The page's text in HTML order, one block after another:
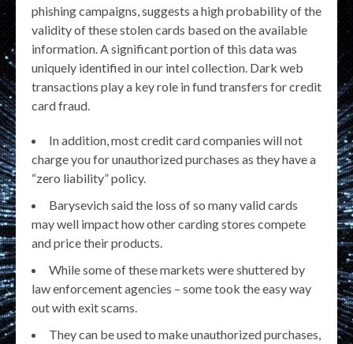
phishing campaigns, suggests a high probability of the
validity of these stolen cards based on the available
information. A significant portion of this data was
uniquely identified in our intel collection. Dark web
transactions play a key role in fund transfers for credit
card fraud.
In addition, most credit card companies will not
charge you for unauthorized purchases as they have a
“zero liability” policy.
Barysevich said the loss of so many valid cards
may well impact how other carding stores compete
and price their products.
While some of these markets were shuttered by
law enforcement agencies – some took the easy way
out with exit scams.
They can be used to make unauthorized purchases,